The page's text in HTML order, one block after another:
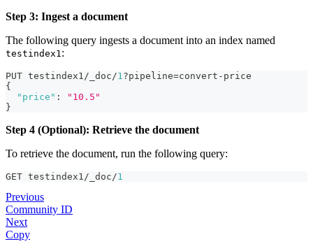
Step 3: Ingest a document
The following query ingests a document into an index named
testindex1 :
PUT testindex1/_doc/1 ?pipeline=convert-price
{
"price" :
"10.5"
}
Step 4 (Optional): Retrieve the document
To retrieve the document, run the following query:
GET testindex1/_doc/1
Previous
Community ID
Next
Copy